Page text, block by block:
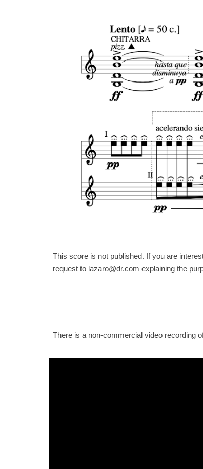
This score is not published. If you are
request to lazaro@dr.com explaining the
There is a non-commercial video recording